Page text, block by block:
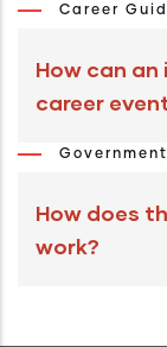
Career
How can
career
How does
work?